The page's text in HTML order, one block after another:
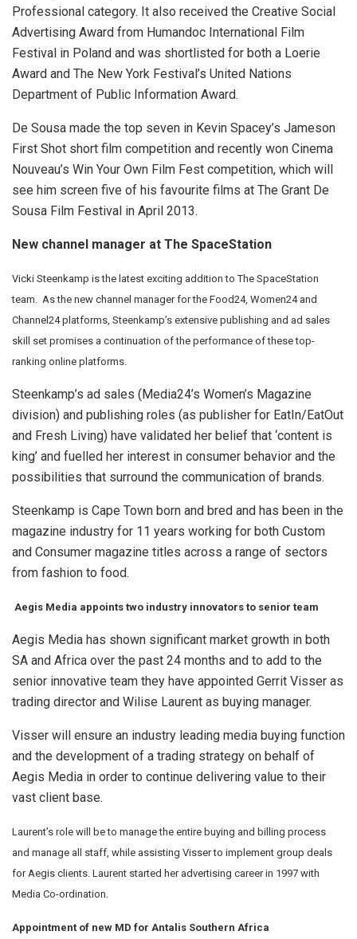
Professional category. It also received the Creative Social
Advertising Award from Humandoc International Film
Festival in Poland and was shortlisted for both a Loerie
Award and The New York Festival’s United Nations
Department of Public Information Award.
De Sousa made the top seven in Kevin Spacey’s Jameson
First Shot short film competition and recently won Cinema
Nouveau’s Win Your Own Film Fest competition, which will
see him screen five of his favourite films at The Grant De
Sousa Film Festival in April 2013.
New channel manager at The SpaceStation
Vicki Steenkamp is the latest exciting addition to The SpaceStation
team. As the new channel manager for the Food24, Women24 and
Channel24 platforms, Steenkamp’s extensive publishing and ad sales
skill set promises a continuation of the performance of these top-
ranking online platforms.
Steenkamp’s ad sales (Media24’s Women’s Magazine
division) and publishing roles (as publisher for EatIn/EatOut
and Fresh Living) have validated her belief that ‘content is
king’ and fuelled her interest in consumer behavior and the
possibilities that surround the communication of brands.
Steenkamp is Cape Town born and bred and has been in the
magazine industry for 11 years working for both Custom
and Consumer magazine titles across a range of sectors
from fashion to food.
Aegis Media appoints two industry innovators to senior team
Aegis Media has shown significant market growth in both
SA and Africa over the past 24 months and to add to the
senior innovative team they have appointed Gerrit Visser as
trading director and Wilise Laurent as buying manager.
Visser will ensure an industry leading media buying function
and the development of a trading strategy on behalf of
Aegis Media in order to continue delivering value to their
vast client base.
Laurent’s role will be to manage the entire buying and billing process
and manage all staff, while assisting Visser to implement group deals
for Aegis clients. Laurent started her advertising career in 1997 with
Media Co-ordination.
Appointment of new MD for Antalis Southern Africa